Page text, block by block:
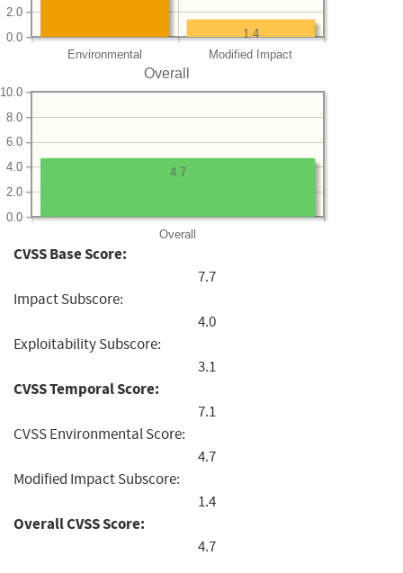
Environmental Modified Impact
0.0
2.0
1.4
Overall
Overall
0.0
2.0
4.0
6.0
8.0
10.0
4.7
CVSS Base Score:
7.7
Impact Subscore:
4.0
Exploitability Subscore:
3.1
CVSS Temporal Score:
7.1
CVSS Environmental Score:
4.7
Modified Impact Subscore:
1.4
Overall CVSS Score:
4.7